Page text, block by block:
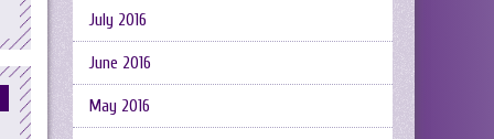
July 2016
June 2016
May 2016